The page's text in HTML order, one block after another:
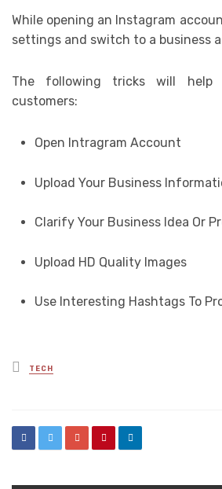
While opening an Instagram
settings and switch to a business
The following tricks will help
customers:
Open Intragram Account
Upload Your Business
Clarify Your Business Idea Or
Upload HD Quality Images
Use Interesting Hashtags To
Posted
in
TECH